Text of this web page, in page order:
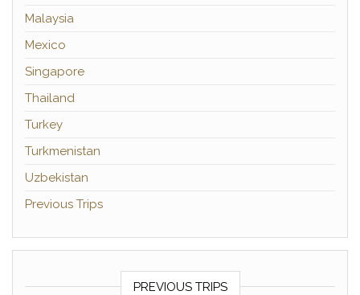
Malaysia
Mexico
Singapore
Thailand
Turkey
Turkmenistan
Uzbekistan
Previous Trips
PREVIOUS TRIPS